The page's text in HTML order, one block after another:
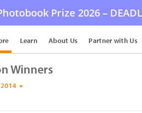
Prize 2026 –
Learn About Us Partner with Us
Winners